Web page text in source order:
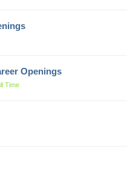
Openings
Time